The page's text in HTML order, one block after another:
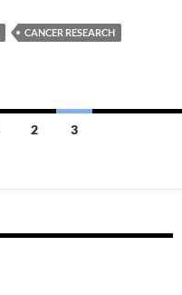
CANCER RESEARCH
2 3